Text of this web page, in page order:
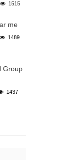
1515
me
1489
Group
1437